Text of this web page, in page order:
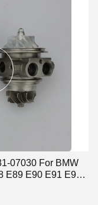
07030 For BMW
E89 E90 E91 E92